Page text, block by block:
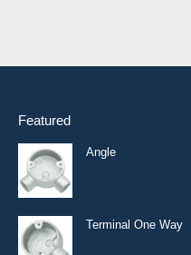
Featured
Angle
Terminal One Way